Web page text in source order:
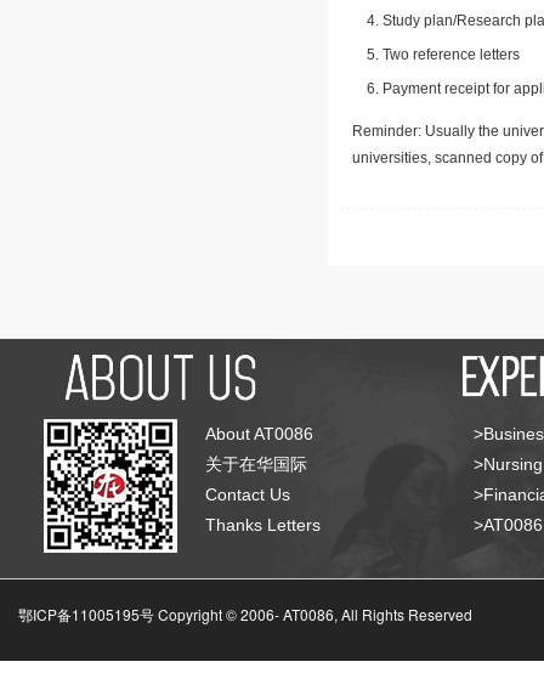
Study plan/Research
Two reference letters
Payment receipt for
Reminder: Usually the
universities, scanned copy
About AT0086
关于在华国际
Contact Us
Thanks Letters
鄂ICP备11005195号 Copyright © 2006-AT0086, All Rights Reserved